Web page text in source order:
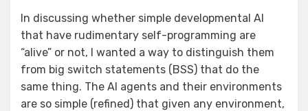
In discussing whether simple developmental AI
that have rudimentary self-programming are
“alive” or not, I wanted a way to distinguish them
from big switch statements (BSS) that do the
same thing. The AI agents and their environments
are so simple (refined) that given any environment,